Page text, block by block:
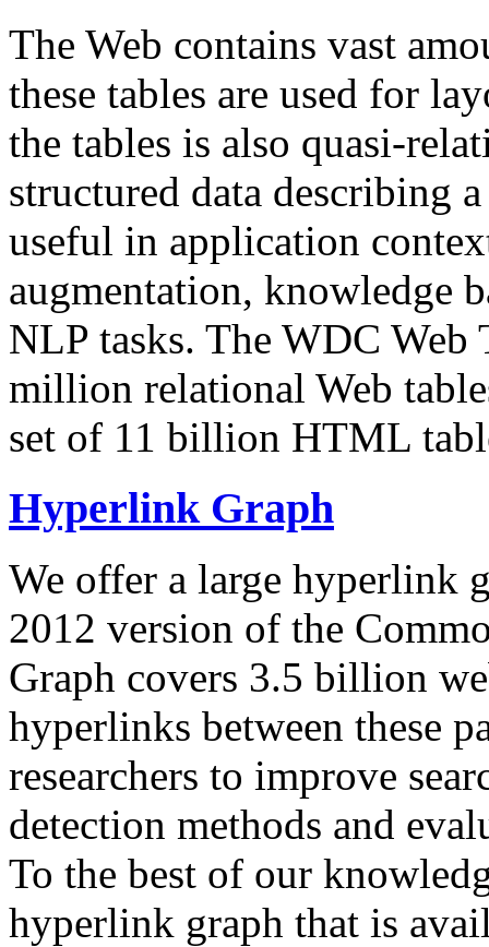
The Web contains vast
these tables are used for
the tables is also quasi-
structured data describing
useful in application
augmentation, knowledge
NLP tasks. The WDC Web
million relational Web
set of 11 billion HTML
Hyperlink Graph
We offer a large hyperlink
2012 version of the
Graph covers 3.5 billion
hyperlinks between these
researchers to improve
detection methods and
To the best of our
hyperlink graph that is